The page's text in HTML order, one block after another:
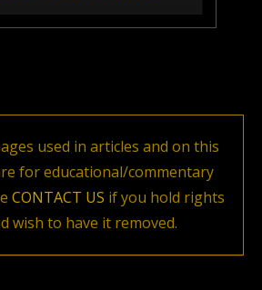
used in articles and on this
for educational/commentary
CONTACT US if you hold rights
wish to have it removed.